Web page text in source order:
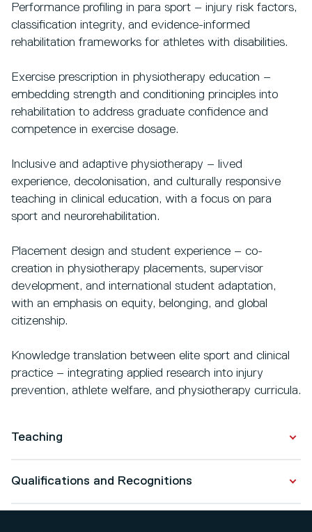
Performance profiling in para sport – injury risk factors,
classification integrity, and evidence-informed
rehabilitation frameworks for athletes with disabilities.
Exercise prescription in physiotherapy education –
embedding strength and conditioning principles into
rehabilitation to address graduate confidence and
competence in exercise dosage.
Inclusive and adaptive physiotherapy – lived
experience, decolonisation, and culturally responsive
teaching in clinical education, with a focus on para
sport and neurorehabilitation.
Placement design and student experience – co-
creation in physiotherapy placements, supervisor
development, and international student adaptation,
with an emphasis on equity, belonging, and global
citizenship.
Knowledge translation between elite sport and clinical
practice – integrating applied research into injury
prevention, athlete welfare, and physiotherapy curricula.
Teaching
Ritchie Barber is passionate about all aspects of upper
across undergraduate and postgraduate physiotherapy
Qualifications and Recognitions